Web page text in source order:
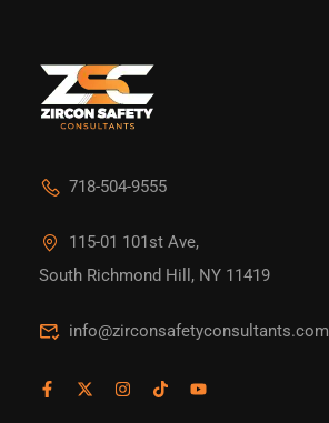
718-504-9555
115-01 101st Ave,
South Richmond Hill, NY 11419
info@zirconsafetyconsultants.com